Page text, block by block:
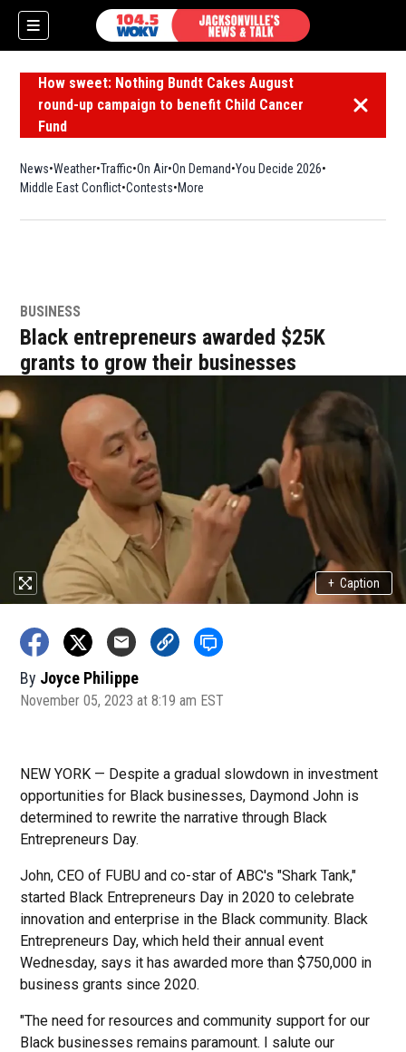
How sweet: Nothing Bundt Cakes August
round-up campaign to benefit Child Cancer
Fund
Dismiss
News Weather Traffic On Air On Demand You Decide 2026
Middle East Conflict Contests More
BUSINESS
Black entrepreneurs awarded $25K
grants to grow their businesses
+ Caption
By Joyce Philippe
November 05, 2023 at 8:19 am EST
NEW YORK — Despite a gradual slowdown in investment
opportunities for Black businesses, Daymond John is
determined to rewrite the narrative through Black
Entrepreneurs Day.
John, CEO of FUBU and co-star of ABC's "Shark Tank,"
started Black Entrepreneurs Day in 2020 to celebrate
innovation and enterprise in the Black community. Black
Entrepreneurs Day, which held their annual event
Wednesday, says it has awarded more than $750,000 in
business grants since 2020.
"The need for resources and community support for our
Black businesses remains paramount. I salute our